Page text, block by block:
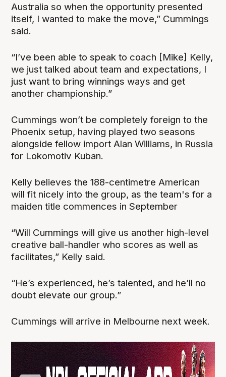
Australia so when the opportunity presented
itself, I wanted to make the move,” Cummings
said.
“I’ve been able to speak to coach [Mike] Kelly,
we just talked about team and expectations, I
just want to bring winnings ways and get
another championship.”
Cummings won’t be completely foreign to the
Phoenix setup, having played two seasons
alongside fellow import Alan Williams, in Russia
for Lokomotiv Kuban.
Kelly believes the 188-centimetre American
will fit nicely into the group, as the team's for a
maiden title commences in September
“Will Cummings will give us another high-level
creative ball-handler who scores as well as
facilitates,” Kelly said.
“He’s experienced, he’s talented, and he’ll no
doubt elevate our group.”
Cummings will arrive in Melbourne next week.